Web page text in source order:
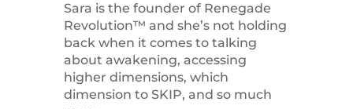
Sara is the founder of Renegade
Revolution™ and she’s not holding
back when it comes to talking
about awakening, accessing
higher dimensions, which
dimension to SKIP, and so much